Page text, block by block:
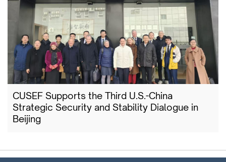
CUSEF Supports the Third U.S.-China
Strategic Security and Stability Dialogue in
Beijing